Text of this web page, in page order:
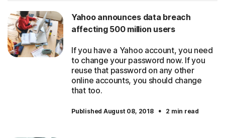
Yahoo announces data breach
affecting 500 million users
If you have a Yahoo account, you need
to change your password now. If you
reuse that password on any other
online accounts, you should change
that too.
Published August 08, 2018 · 2 min read